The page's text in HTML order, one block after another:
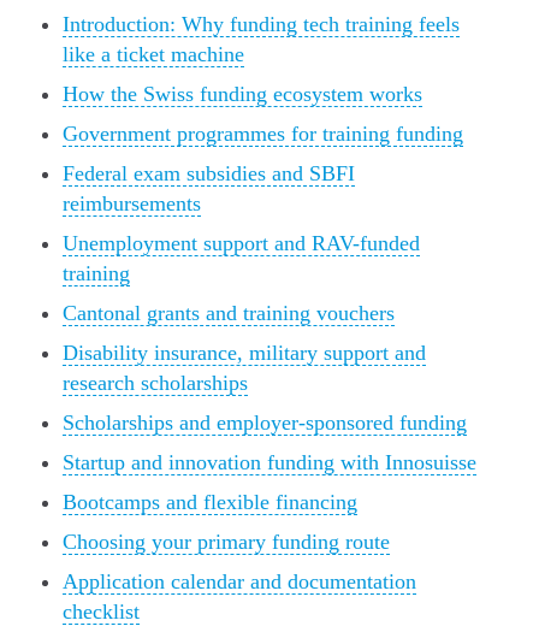
Introduction: Why funding tech training feels
like a ticket machine
How the Swiss funding ecosystem works
Government programmes for training funding
Federal exam subsidies and SBFI
reimbursements
Unemployment support and RAV-funded
training
Cantonal grants and training vouchers
Disability insurance, military support and
research scholarships
Scholarships and employer-sponsored funding
Startup and innovation funding with Innosuisse
Bootcamps and flexible financing
Choosing your primary funding route
Application calendar and documentation
checklist